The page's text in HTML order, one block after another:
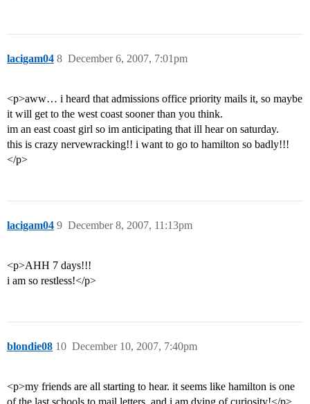
lacigam04 December 6, 2007, 7:01pm
8
<p>aww… i heard that admissions office priority mails it, so maybe
it will get to the west coast sooner than you think.
im an east coast girl so im anticipating that ill hear on saturday.
this is crazy nervewracking!! i want to go to hamilton so badly!!!
</p>
lacigam04 December 8, 2007, 11:13pm
9
<p>AHH 7 days!!!
i am so restless!</p>
blondie08 December 10, 2007, 7:40pm
10
<p>my friends are all starting to hear. it seems like hamilton is one
of the last schools to mail letters, and i am dying of curiosity!</p>